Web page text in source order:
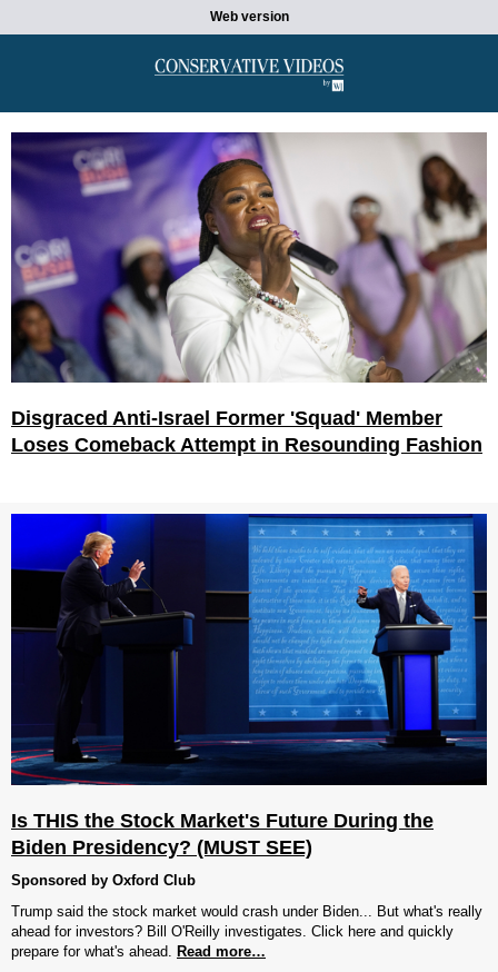
Web version
Disgraced Anti-Israel Former 'Squad' Member
Loses Comeback Attempt in Resounding Fashion
Is THIS the Stock Market's Future During the
Biden Presidency? (MUST SEE)
Sponsored by Oxford Club
Trump said the stock market would crash under Biden... But what's really
ahead for investors? Bill O'Reilly investigates. Click here and quickly
prepare for what's ahead. Read more…